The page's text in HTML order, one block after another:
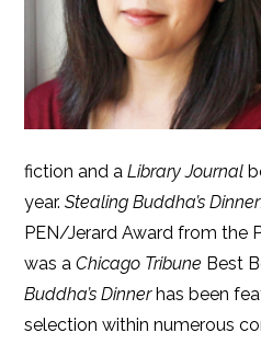
fiction and aLibrary Journal
year.Stealing Buddha’s Dinner
PEN/Jerard Award from the
was aChicago Tribune Best
Buddha’s Dinnerhas been
selection within numerous